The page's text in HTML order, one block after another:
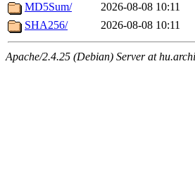
MD5Sum/
2026-08-08 10:11
SHA256/
2026-08-08 10:11
Apache/2.4.25 (Debian) Server at